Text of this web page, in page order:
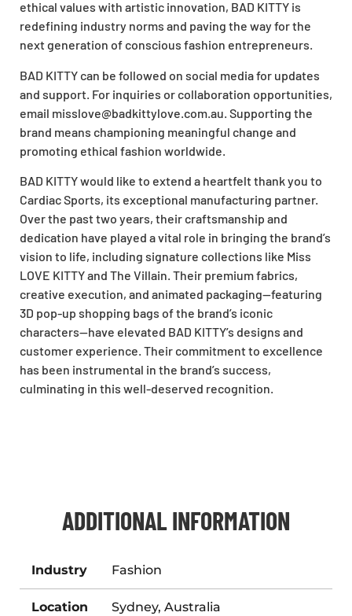
ethical values with artistic innovation, BAD KITTY is
redefining industry norms and paving the way for the
next generation of conscious fashion entrepreneurs.
BAD KITTY can be followed on social media for updates
and support. For inquiries or collaboration opportunities,
email misslove@badkittylove.com.au . Supporting the
brand means championing meaningful change and
promoting ethical fashion worldwide.
BAD KITTY would like to extend a heartfelt thank you to
Cardiac Sports, its exceptional manufacturing partner.
Over the past two years, their craftsmanship and
dedication have played a vital role in bringing the brand’s
vision to life, including signature collections like Miss
LOVE KITTY and The Villain. Their premium fabrics,
creative execution, and animated packaging—featuring
3D pop-up shopping bags of the brand’s iconic
characters—have elevated BAD KITTY’s designs and
customer experience. Their commitment to excellence
has been instrumental in the brand’s success,
culminating in this well-deserved recognition.
ADDITIONAL INFORMATION
Industry Fashion
Location Sydney, Australia